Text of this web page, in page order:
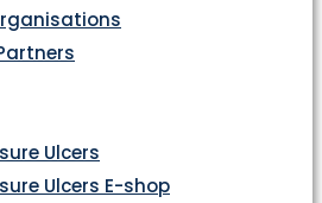
Ulcers
Ulcers E-shop